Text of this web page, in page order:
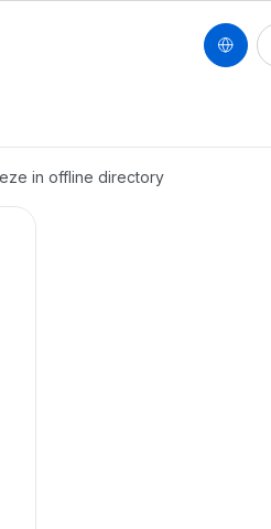
in offline directory